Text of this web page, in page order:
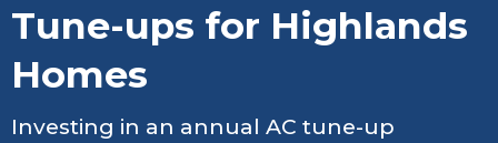
Tune-ups for Highlands
Homes
Investing in an annual AC tune-up